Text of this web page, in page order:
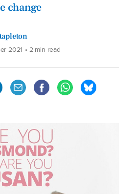
change
2021 • 2 min read